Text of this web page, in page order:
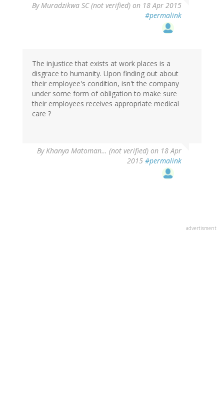
ByMuradzikwa SC (not verified) on 18 Apr 2015
#permalink
The injustice that exists at work places is a
disgrace to humanity. Upon finding out about
their employee's condition, isn't the company
under some form of obligation to make sure
their employees receives appropriate medical
care ?
ByKhanya Matoman… (not verified) on 18 Apr
2015 #permalink
advertisment